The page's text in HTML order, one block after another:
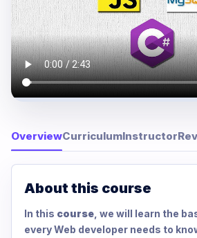
OverviewCurriculumInstructor
About this course
In this course , we will learn the
every Web developer needs to